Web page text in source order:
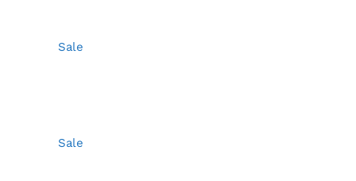
Sale
Sale